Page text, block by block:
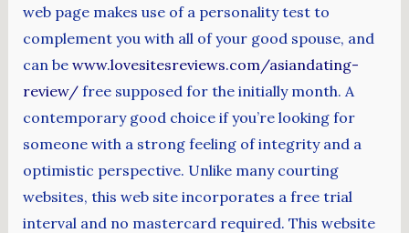
web page makes use of a personality test to
complement you with all of your good spouse, and
can be www.lovesitesreviews.com/asiandating-
review/free supposed for the initially month. A
contemporary good choice if you’re looking for
someone with a strong feeling of integrity and a
optimistic perspective. Unlike many courting
websites, this web site incorporates a free trial
interval and no mastercard required. This website